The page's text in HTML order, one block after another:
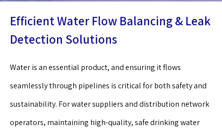
Efficient Water Flow Balancing & Leak
Detection Solutions
Water is an essential product, and ensuring it flows
seamlessly through pipelines is critical for both safety and
sustainability. For water suppliers and distribution network
operators, maintaining high-quality, safe drinking water